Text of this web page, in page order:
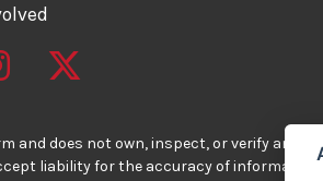
does not own, inspect, or verify any of
liability for the accuracy of information